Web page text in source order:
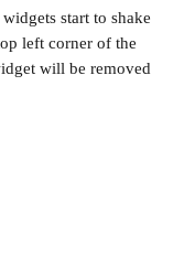
start to shake
left corner of the
will be removed